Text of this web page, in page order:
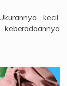
kecil,